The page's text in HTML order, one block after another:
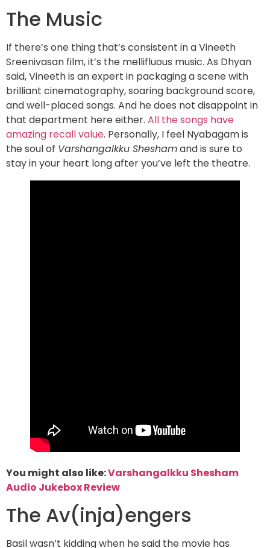
The Music
If there’s one thing that’s consistent in a Vineeth
Sreenivasan film, it’s the mellifluous music. As Dhyan
said, Vineeth is an expert in packaging a scene with
brilliant cinematography, soaring background score,
and well-placed songs. And he does not disappoint in
that department here either. All the songs have
amazing recall value. Personally, I feel Nyabagam is
the soul of Varshangalkku Sheshamand is sure to
stay in your heart long after you’ve left the theatre.
You might also like:Varshangalkku Shesham
Audio Jukebox Review
The Av(inja)engers
Basil wasn’t kidding when he said the movie has